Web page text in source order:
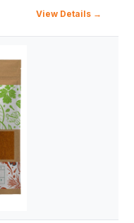
View Details